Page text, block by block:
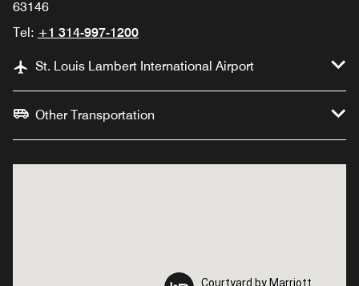
63146
Tel: +1 314-997-1200
St. Louis Lambert International Airport
Other Transportation
Courtyard by Marriott
Courtyard by Marriott